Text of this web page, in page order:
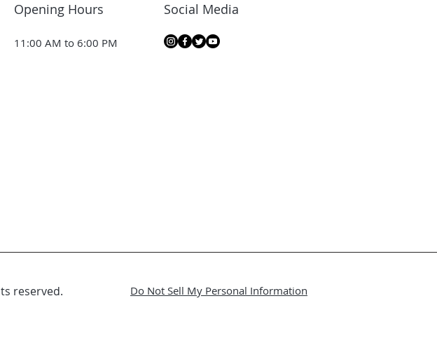
Opening Hours
11:00 AM to 6:00 PM
Social Media
reserved. Do Not Sell My Personal Information